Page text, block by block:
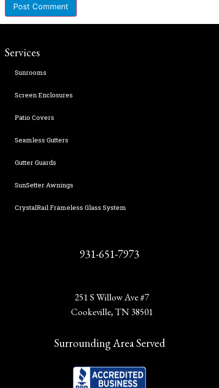
Services
Sunrooms
Screen Enclosures
Patio Covers
Seamless Gutters
Gutter Guards
SunSetter Awnings
CrystalRail Frameless Glass System
931-651-7973
251 S Willow Ave #7
Cookeville, TN 38501
Surrounding Area Served